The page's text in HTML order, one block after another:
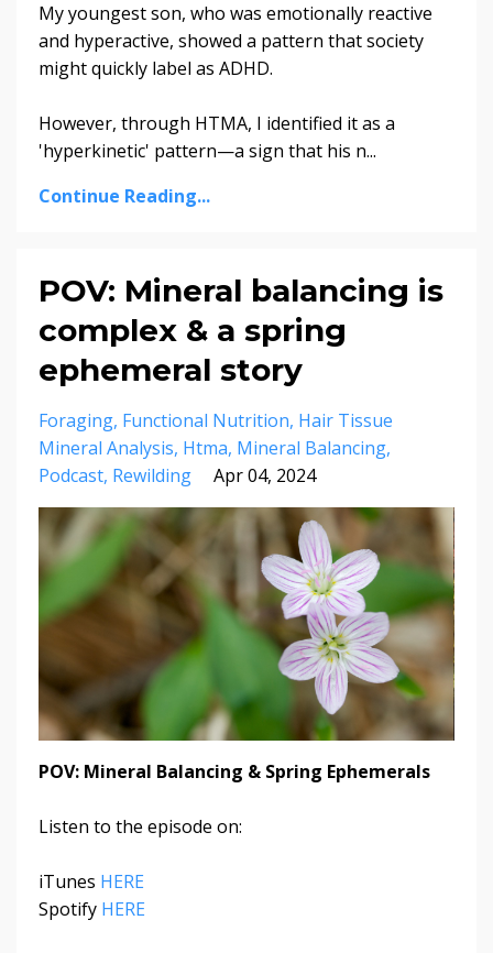
My youngest son, who was emotionally reactive
and hyperactive, showed a pattern that society
might quickly label as ADHD.
However, through HTMA, I identified it as a
'hyperkinetic' pattern—a sign that his n...
Continue Reading...
POV: Mineral balancing is
complex & a spring
ephemeral story
Foraging Functional Nutrition Hair Tissue
Mineral Analysis Htma Mineral Balancing
Podcast Rewilding Apr 04, 2024
POV: Mineral Balancing & Spring Ephemerals
Listen to the episode on:
iTunes HERE
Spotify HERE